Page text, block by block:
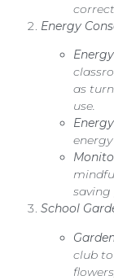
Energy
as
use.
saving
School
club